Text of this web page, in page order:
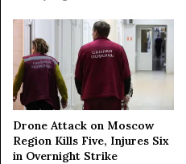
Drone Attack on Moscow
Region Kills Five, Injures Six
in Overnight Strike